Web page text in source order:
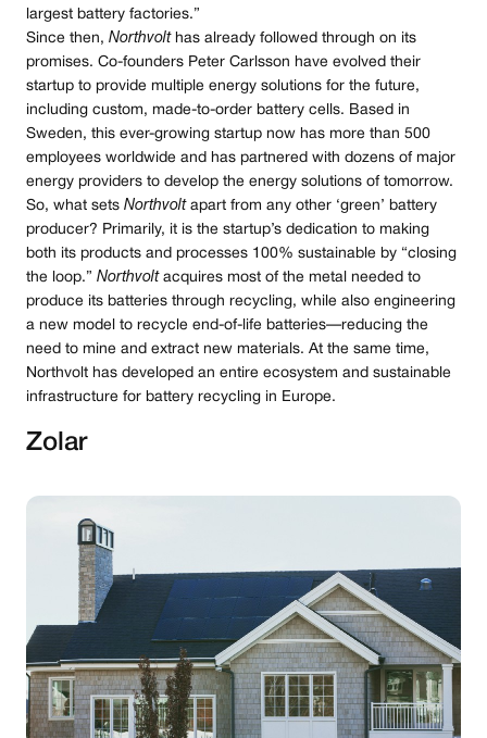
largest battery factories.”
Since then, Northvolthas already followed through on its
promises. Co-founders Peter Carlsson have evolved their
startup to provide multiple energy solutions for the future,
including custom, made-to-order battery cells. Based in
Sweden, this ever-growing startup now has more than 500
employees worldwide and has partnered with dozens of major
energy providers to develop the energy solutions of tomorrow.
So, what sets Northvoltapart from any other ‘green’ battery
producer? Primarily, it is the startup’s dedication to making
both its products and processes 100% sustainable by “closing
the loop.” Northvoltacquires most of the metal needed to
produce its batteries through recycling, while also engineering
a new model to recycle end-of-life batteries — reducing the
need to mine and extract new materials. At the same time,
Northvolt has developed an entire ecosystem and sustainable
infrastructure for battery recycling in Europe.
Zolar